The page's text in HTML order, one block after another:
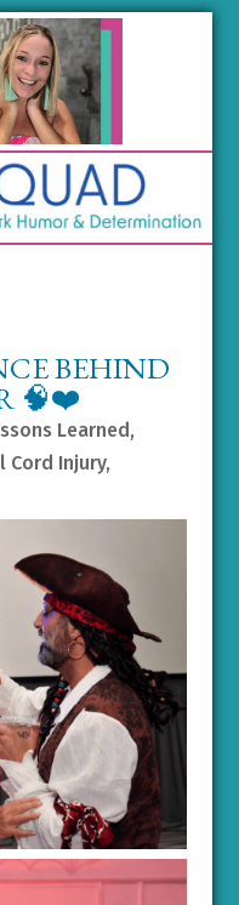
BEHIND
🧠❤️
Learned,
Cord Injury,